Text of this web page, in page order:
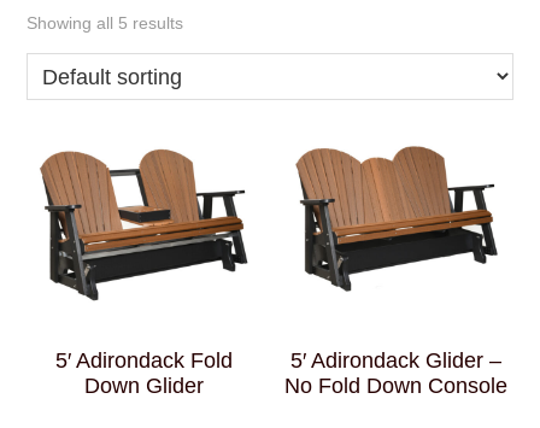
Showing all 5 results
5′ Adirondack Fold
Down Glider
5′ Adirondack Glider –
No Fold Down Console